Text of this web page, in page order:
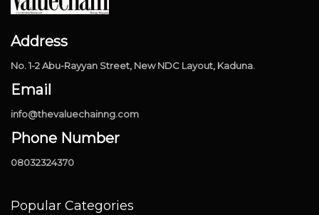
Address
No. 1-2 Abu-Rayyan Street, New NDC Layout, Kaduna.
Email
info@thevaluechainng.com
Phone Number
08032324370
Popular Categories